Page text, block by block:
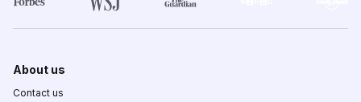
About us
Contact us